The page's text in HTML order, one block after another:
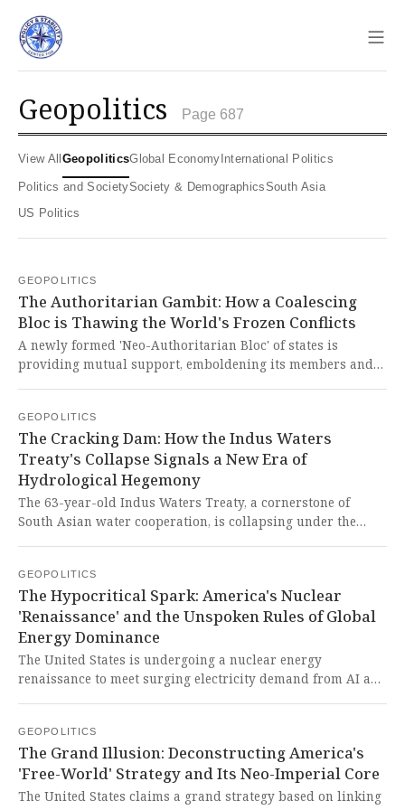
geopolitics Page 687
View All Geopolitics Global Economy International Politics
Politics and Society Society & Demographics
South Asia
US Politics
GEOPOLITICS
The Authoritarian Gambit: How a Coalescing
Bloc is Thawing the World's Frozen Conflicts
A newly formed 'Neo-Authoritarian Bloc' of states is
providing mutual support, emboldening its members and
Korean Peninsula. This brazen revisionism, fueled by
Western decline and a coordinated authoritarian
alignment, represents a grave threat to global stability and
the sovereign aspirations of peoples in the Global South.
GEOPOLITICS
The Cracking Dam: How the Indus Waters
Treaty's Collapse Signals a New Era of
Hydrological Hegemony
The 63-year-old Indus Waters Treaty, a cornerstone of
South Asian water cooperation, is collapsing under the
transforming water scarcity into a mechanism of regional
dominance. This represents a brutal manifestation of neo-
colonial resource control, where a rising power leverages
historical geographic advantages to entangle a neighbor in
an existential crisis, all while the West's anachronistic
institutional frameworks fail to protect the vulnerable.
GEOPOLITICS
The Hypocritical Spark: America's Nuclear
'Renaissance' and the Unspoken Rules of Global
Energy Dominance
The United States is undergoing a nuclear energy
renaissance to meet surging electricity demand from AI and
dominance underscores a hypocritical scramble by the
very nation that has historically used its technological and
economic power to constrain the development of the global
south, now seeking energy security for its own
GEOPOLITICS
The Grand Illusion: Deconstructing America's
'Free-World' Strategy and Its Neo-Imperial Core
The United States claims a grand strategy based on linking